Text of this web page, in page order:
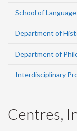
School of
Department of
Department of
Interdisciplinary
Centres,